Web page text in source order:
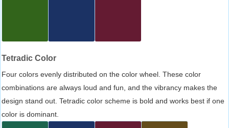
Tetradic Color
Four colors evenly distributed on the color wheel. These color
combinations are always loud and fun, and the vibrancy makes the
design stand out. Tetradic color scheme is bold and works best if one
color is dominant.